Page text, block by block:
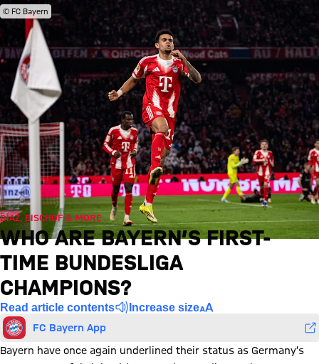
© FC Bayern
DÍAZ, BISCHOF & MORE
WHO ARE BAYERN’S FIRST-
TIME BUNDESLIGA
CHAMPIONS?
Read article contents Increase size
FC Bayern App
Bayern have once again underlined their status as Germany’s